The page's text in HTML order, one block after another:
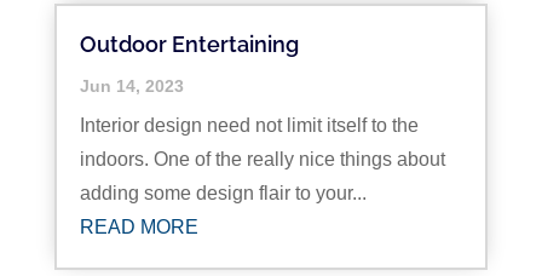
Outdoor Entertaining
Jun 14, 2023
Interior design need not limit itself to the
indoors. One of the really nice things about
adding some design flair to your...
READ MORE